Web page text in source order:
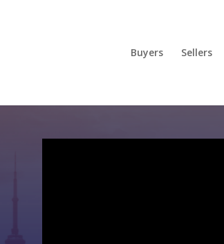
Buyers Sellers